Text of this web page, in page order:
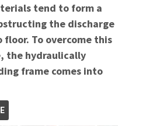
tend to form a
the discharge
floor. To overcome this
the hydraulically
frame comes into